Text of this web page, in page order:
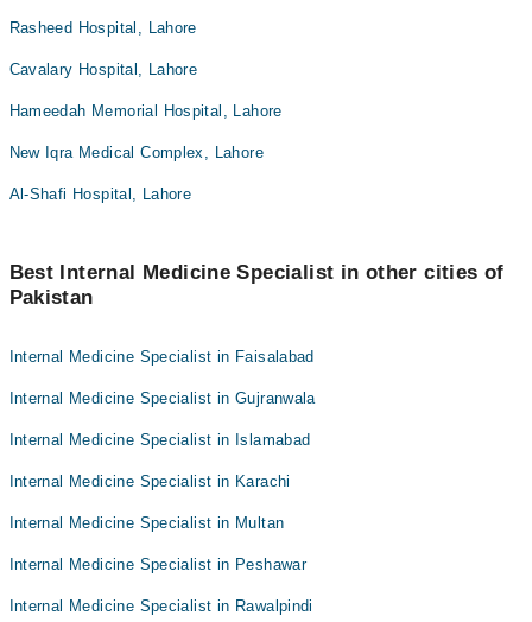
Rasheed Hospital, Lahore
Cavalary Hospital, Lahore
Hameedah Memorial Hospital, Lahore
New Iqra Medical Complex, Lahore
Al-Shafi Hospital, Lahore
Best Internal Medicine Specialist in other cities of
Pakistan
Internal Medicine Specialist in Faisalabad
Internal Medicine Specialist in Gujranwala
Internal Medicine Specialist in Islamabad
Internal Medicine Specialist in Karachi
Internal Medicine Specialist in Multan
Internal Medicine Specialist in Peshawar
Internal Medicine Specialist in Rawalpindi